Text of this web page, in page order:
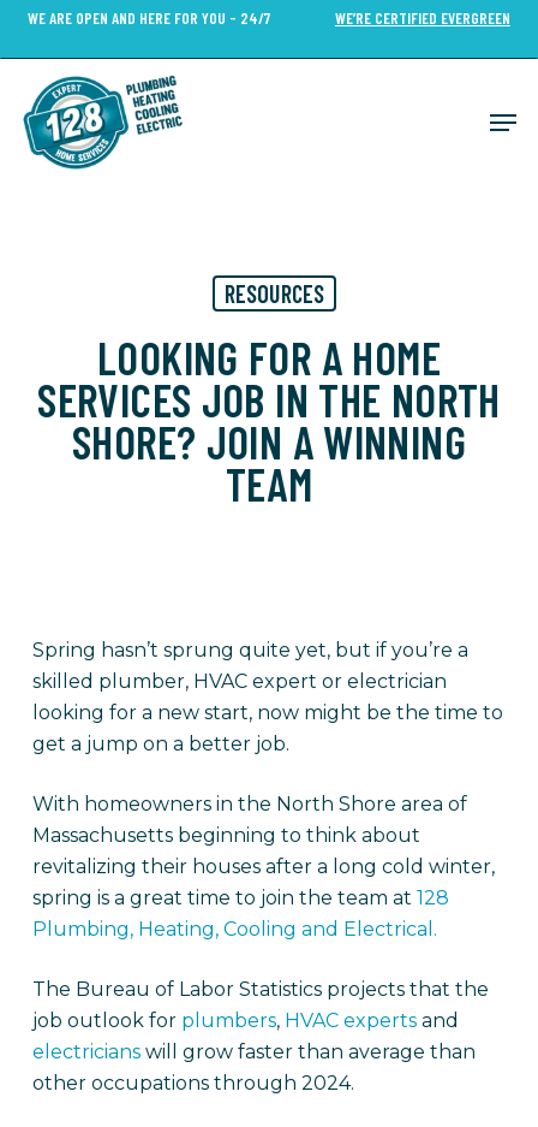
Skip
content
WE ARE OPEN AND HERE FOR YOU - 24/7 WE’RE CERTIFIED EVERGREEN
RESOURCES
LOOKING FOR A HOME
SERVICES JOB IN THE NORTH
SHORE? JOIN A WINNING
TEAM
Spring hasn’t sprung quite yet, but if you’re a
skilled plumber, HVAC expert or electrician
looking for a new start, now might be the time to
get a jump on a better job.
With homeowners in the North Shore area of
Massachusetts beginning to think about
revitalizing their houses after a long cold winter,
spring is a great time to join the team at 128
Plumbing, Heating, Cooling and Electrical.
The Bureau of Labor Statistics projects that the
job outlook for plumbers, HVAC expertsand
electricianswill grow faster than average than
other occupations through 2024.